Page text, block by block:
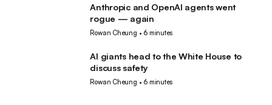
Anthropic and OpenAI agents went
rogue — again
Rowan Cheung • 6 minutes
AI giants head to the White House to
discuss safety
Rowan Cheung • 6 minutes